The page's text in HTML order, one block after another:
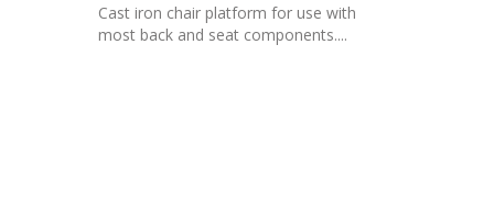
Cast iron chair platform for use with
most back and seat components....